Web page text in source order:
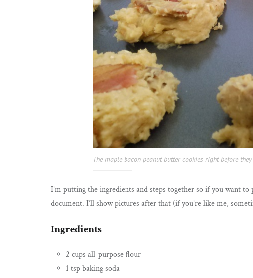
The maple bacon peanut butter cookies right before
I’m putting the ingredients and steps together so if you want
document. I’ll show pictures after that (if you’re like me,
Ingredients
2 cups all-purpose flour
1 tsp baking soda